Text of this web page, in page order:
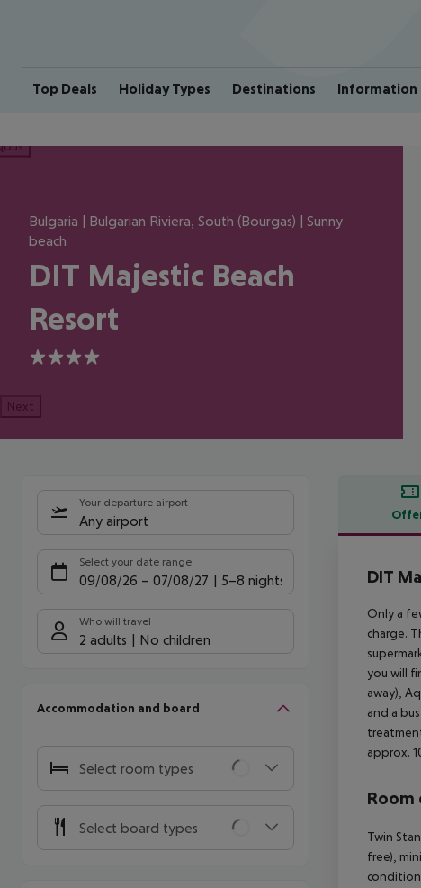
Top Deals Holiday Types Destinations Information
Bulgaria | Bulgarian Riviera, South (Bourgas) | Sunny
beach
DIT Majestic Beach
Resort
4
Next
Your departure airport
Any airport
Select your date range
09/08/26 – 07/08/27 5-8 nights
Who will travel
2 adults No children
Accommodation and board
Select room types
Select board types
DIT
Only a
charge.
you will
away),
and a
approx.
Room
Twin
free),